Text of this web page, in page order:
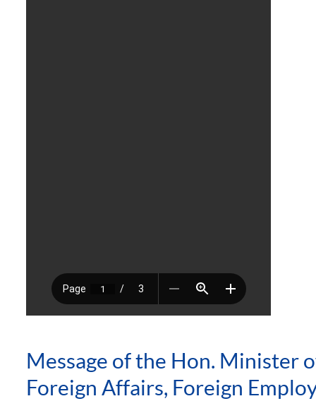
Message of the Hon. Minister
Foreign Affairs, Foreign